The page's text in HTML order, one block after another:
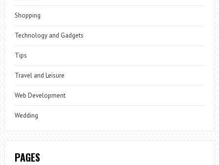
Shopping
Technology and Gadgets
Tips
Travel and Leisure
Web Development
Wedding
PAGES